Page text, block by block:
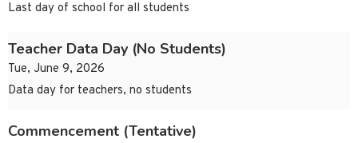
Last day of school for all students
Teacher Data Day (No Students)
Tue, June 9, 2026
Data day for teachers, no students
Commencement (Tentative)